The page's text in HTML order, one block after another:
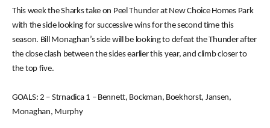
This week the Sharks take on Peel Thunder at New Choice Homes Park
with the side looking for successive wins for the second time this
season. Bill Monaghan’s side will be looking to defeat the Thunder after
the close clash between the sides earlier this year, and climb closer to
the top five.
GOALS: 2 – Strnadica 1 – Bennett, Bockman, Boekhorst, Jansen,
Monaghan, Murphy